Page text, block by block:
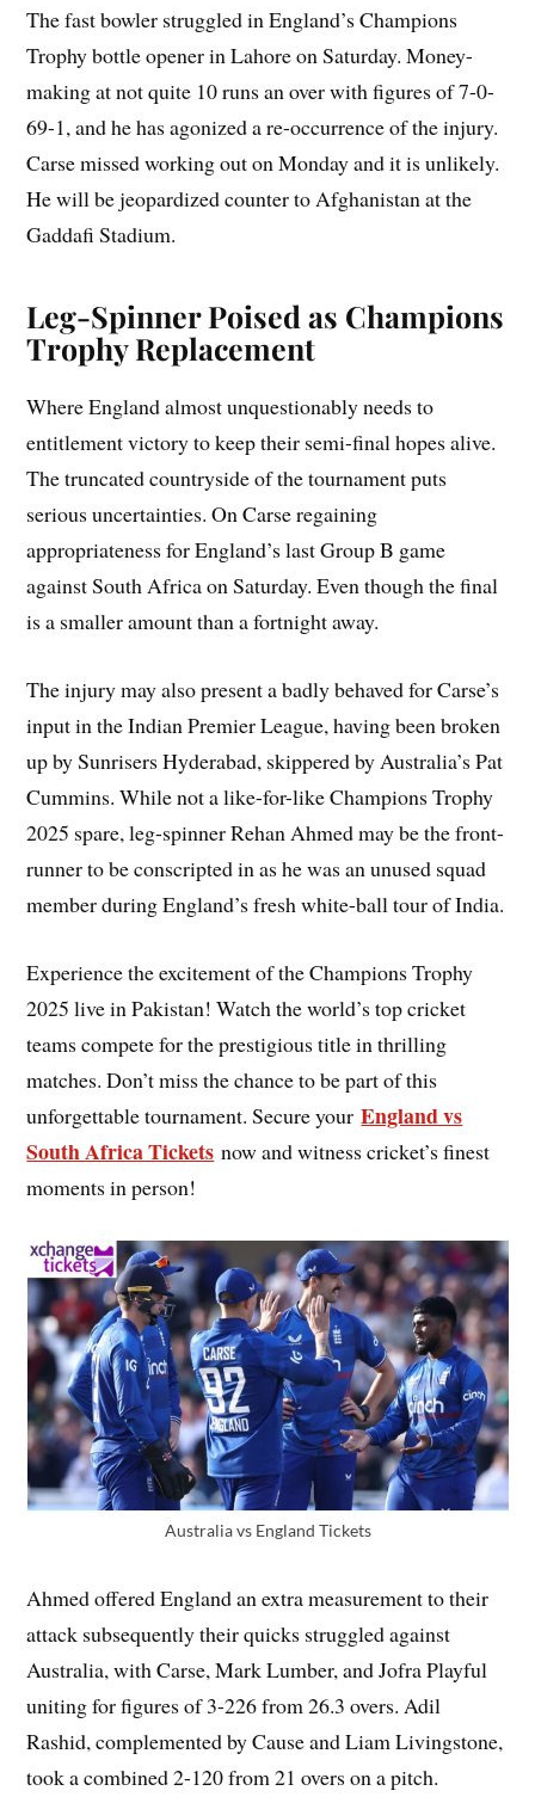
The fast bowler struggled in England’s Champions
Trophy bottle opener in Lahore on Saturday. Money-
making at not quite 10 runs an over with figures of 7-0-
69-1, and he has agonized a re-occurrence of the injury.
Carse missed working out on Monday and it is unlikely.
He will be jeopardized counter to Afghanistan at the
Gaddafi Stadium.
Leg-Spinner Poised as Champions
Trophy Replacement
Where England almost unquestionably needs to
entitlement victory to keep their semi-final hopes alive.
The truncated countryside of the tournament puts
serious uncertainties. On Carse regaining
appropriateness for England’s last Group B game
against South Africa on Saturday. Even though the final
is a smaller amount than a fortnight away.
The injury may also present a badly behaved for Carse’s
input in the Indian Premier League, having been broken
up by Sunrisers Hyderabad, skippered by Australia’s Pat
Cummins. While not a like-for-like Champions Trophy
2025 spare, leg-spinner Rehan Ahmed may be the front-
runner to be conscripted in as he was an unused squad
member during England’s fresh white-ball tour of India.
Experience the excitement of the Champions Trophy
2025 live in Pakistan! Watch the world’s top cricket
teams compete for the prestigious title in thrilling
matches. Don’t miss the chance to be part of this
unforgettable tournament. Secure yourEngland vs
South Africa Tickets now and witness cricket’s finest
moments in person!
Australia vs England Tickets
Ahmed offered England an extra measurement to their
attack subsequently their quicks struggled against
Australia, with Carse, Mark Lumber, and Jofra Playful
uniting for figures of 3-226 from 26.3 overs. Adil
Rashid, complemented by Cause and Liam Livingstone,
took a combined 2-120 from 21 overs on a pitch.